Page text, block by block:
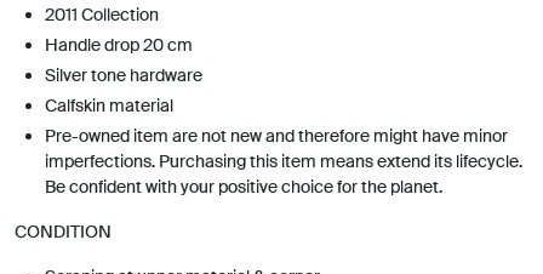
2011 Collection
Handle drop 20 cm
Silver tone hardware
Calfskin material
Pre-owned item are not new and therefore might have minor
imperfections. Purchasing this item means extend its lifecycle.
Be confident with your positive choice for the planet.
CONDITION